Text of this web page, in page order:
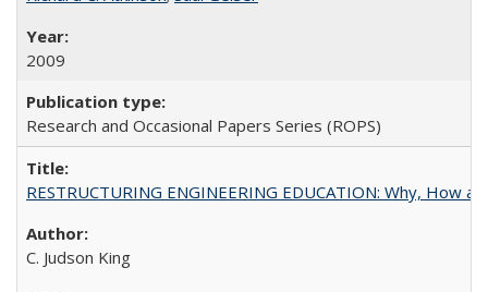
2009
Research and Occasional Papers Series (ROPS)
RESTRUCTURING ENGINEERING EDUCATION: Why, How
C. Judson King